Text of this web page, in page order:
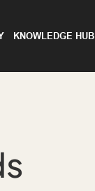
KNOWLEDGE HUB